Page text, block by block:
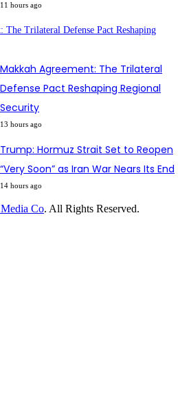
11 hours ago
Makkah Agreement: The Trilateral
Defense Pact Reshaping Regional
Security
13 hours ago
Trump: Hormuz Strait Set to Reopen
“Very Soon” as Iran War Nears Its End
14 hours ago
Co. All Rights Reserved.